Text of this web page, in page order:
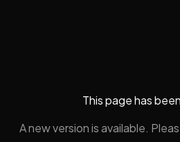
This page has
A new version is available.